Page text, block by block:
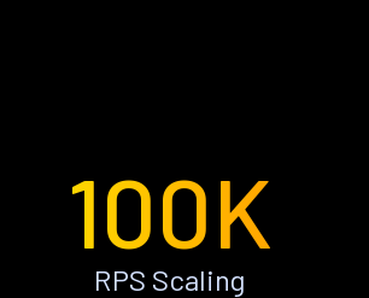
100K
RPS Scaling